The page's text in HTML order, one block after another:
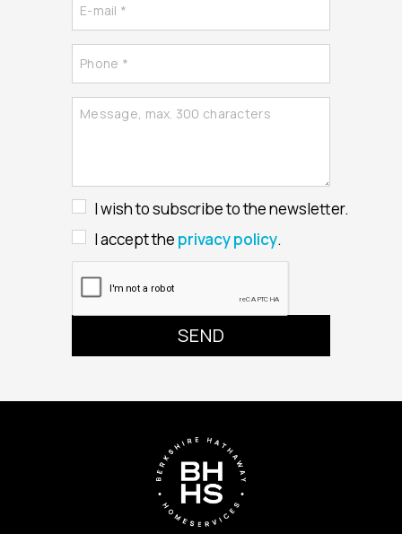
I wish to subscribe to the newsletter.
I accept the privacy policy.